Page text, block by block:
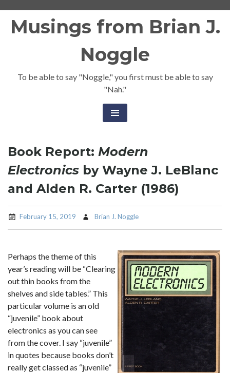
Musings from Brian J.
Noggle
To be able to say "Noggle," you first must be able to say
"Nah."
Book Report: Modern
Electronics by Wayne J. LeBlanc
and Alden R. Carter (1986)
February 15, 2019 Brian J. Noggle
Perhaps the theme of this
year’s reading will be “Clearing
out thin books from the
shelves and side tables.” This
particular volume is an old
“juvenile” book about
electronics as you can see
from the cover. I say “juvenile”
in quotes because books don’t
really get classed as “juvenile”